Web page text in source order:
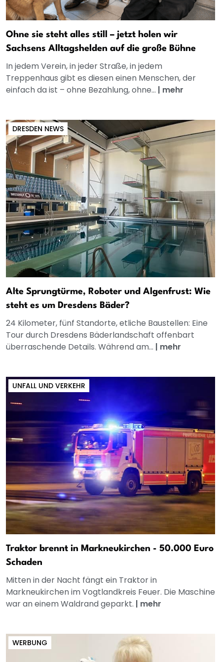
Ohne sie steht alles still – jetzt holen wir
Sachsens Alltagshelden auf die große Bühne
In jedem Verein, in jeder Straße, in jedem
Treppenhaus gibt es diesen einen Menschen, der
einfach da ist – ohne Bezahlung, ohne... | mehr
DRESDEN NEWS
Alte Sprungtürme, Roboter und Algenfrust: Wie
steht es um Dresdens Bäder?
24 Kilometer, fünf Standorte, etliche Baustellen: Eine
Tour durch Dresdens Bäderlandschaft offenbart
überraschende Details. Während am... | mehr
UNFALL UND VERKEHR
Traktor brennt in Markneukirchen - 50.000 Euro
Schaden
Mitten in der Nacht fängt ein Traktor in
Markneukirchen im Vogtlandkreis Feuer. Die Maschine
war an einem Waldrand geparkt. | mehr
WERBUNG